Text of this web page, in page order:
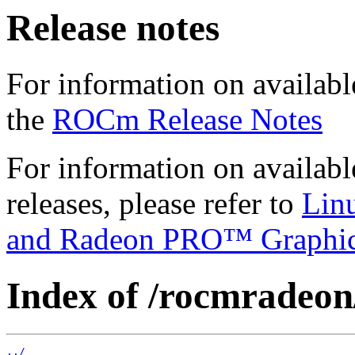
Release notes
For information on
the ROCm Release Notes
For information on
releases, please refer to
and Radeon PRO™
Index of /
../